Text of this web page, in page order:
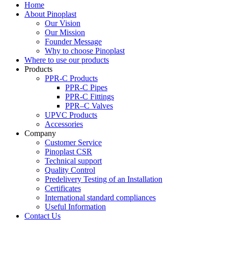
Home
About Pinoplast
Our Vision
Our Mission
Founder Message
Why to choose Pinoplast
Where to use our products
Products
PPR-C Products
PPR-C Pipes
PPR-C Fittings
PPR–C Valves
UPVC Products
Accessories
Company
Customer Service
Pinoplast CSR
Technical support
Quality Control
Predelivery Testing of an Installation
Certificates
International standard compliances
Useful Information
Contact Us